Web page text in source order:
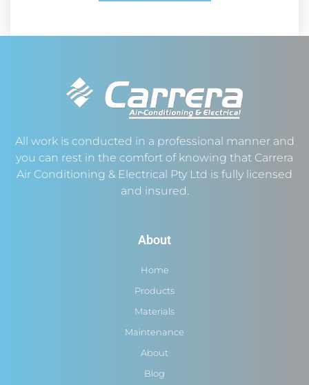
About
Home
Products
Materials
Maintenance
About
Blog
All work is conducted in a professional manner and
you can rest in the comfort of knowing that Carrera
Air Conditioning & Electrical Pty Ltd is fully licensed
and insured.